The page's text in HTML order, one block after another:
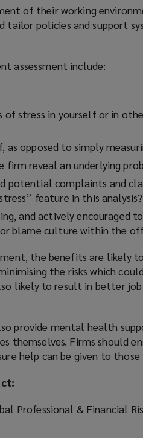
of their working
tailor policies and support
assessment include:
of stress in yourself or in
opposed to simply
firm reveal an underlying
potential complaints and
feature in this analysis?
and actively encouraged
blame culture within the
the benefits are likely
the risks which
likely to result in better
provide mental health
Firms should
help can be given to those
Professional & Financial